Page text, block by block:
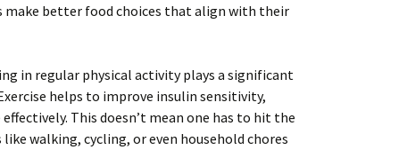
make better food choices that align with their
in regular physical activity plays a significant
helps to improve insulin sensitivity,
This doesn’t mean one has to hit the
walking, cycling, or even household chores